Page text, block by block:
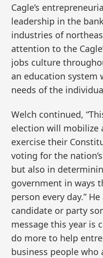
Cagle’s
leadership in the
industries of
attention to the
jobs culture
an education system
needs of the
Welch continued,
election will mobilize
exercise their
voting for the
but also in
government in ways
person every day.”
candidate or party
message this year is
do more to help
business people